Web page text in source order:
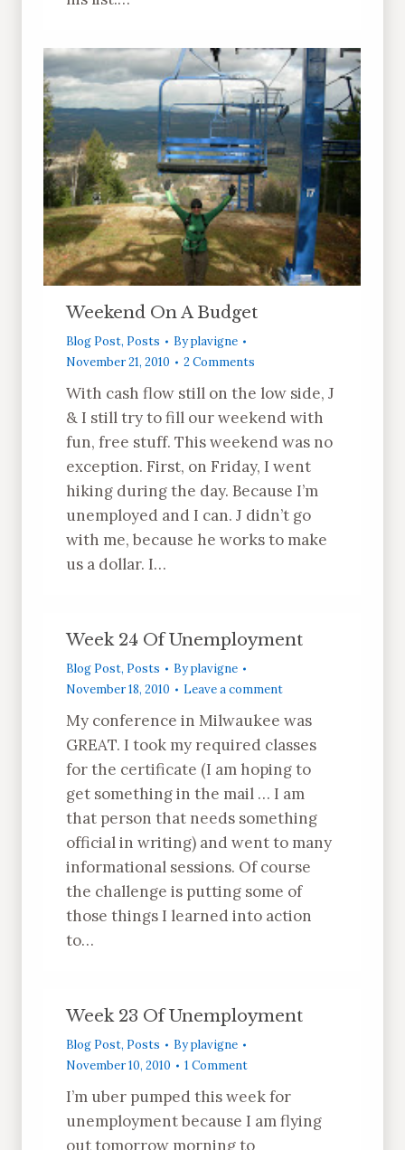
Weekend On A Budget
Blog Post, Posts Byplavigne
November 21, 2010
2 Comments
With cash flow still on the low side, J
& I still try to fill our weekend with
fun, free stuff. This weekend was no
exception. First, on Friday, I went
hiking during the day. Because I’m
unemployed and I can. J didn’t go
with me, because he works to make
us a dollar. I…
Week 24 Of Unemployment
Blog Post, Posts Byplavigne
November 18, 2010
Leave a comment
My conference in Milwaukee was
GREAT. I took my required classes
for the certificate (I am hoping to
get something in the mail … I am
that person that needs something
official in writing) and went to many
informational sessions. Of course
the challenge is putting some of
those things I learned into action
to…
Week 23 Of Unemployment
Blog Post, Posts Byplavigne
November 10, 2010
1 Comment
I’m uber pumped this week for
unemployment because I am flying
out tomorrow morning to